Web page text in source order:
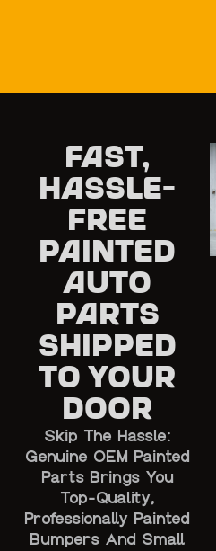
Fast,
Hassle-
Free
Painted
Auto
Parts
Shipped
to Your
Door
Skip The Hassle:
Genuine OEM Painted
Parts Brings You
Top-Quality,
Professionally Painted
Bumpers And Small